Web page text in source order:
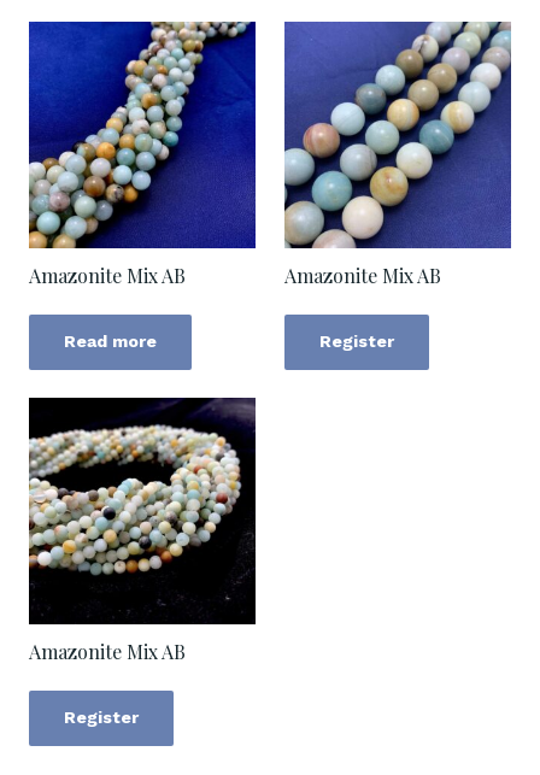
Amazonite Mix AB
Read more
Amazonite Mix AB
Register
Amazonite Mix AB
Register